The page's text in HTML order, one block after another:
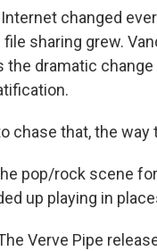
changed
sharing grew.
the dramatic
chase that, the
pop/rock scene
up playing in
Verve Pipe